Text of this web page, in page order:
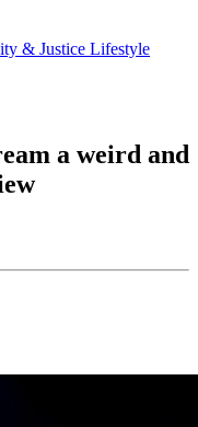
& Justice Lifestyle
a weird and